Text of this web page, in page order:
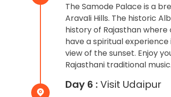
The Samode Palace is a
Aravali Hills. The historic
history of Rajasthan
have a spiritual
view of the sunset. Enjoy
Rajasthani traditional music.
Day 6 : Visit Udaipur